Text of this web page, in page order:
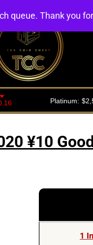
¥10
1
queue. Thank you